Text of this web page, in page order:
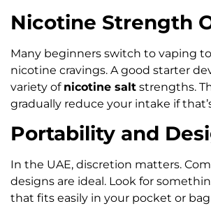
Nicotine Strength
Many beginners switch to vaping
nicotine cravings. A good starter
variety of nicotine salt strengths.
gradually reduce your intake if
Portability and
In the UAE, discretion matters.
designs are ideal. Look for
that fits easily in your pocket or